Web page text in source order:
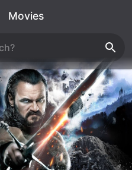
Movies